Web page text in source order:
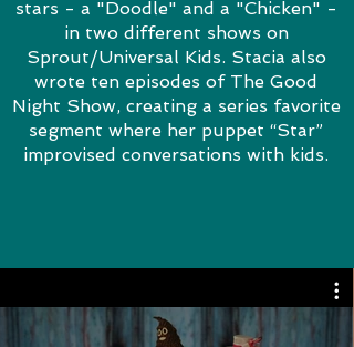
stars - a "Doodle" and a "Chicken" -
in two different shows on
Sprout/Universal Kids. Stacia also
wrote ten episodes of The Good
Night Show, creating a series favorite
segment where her puppet “Star”
improvised conversations with kids.